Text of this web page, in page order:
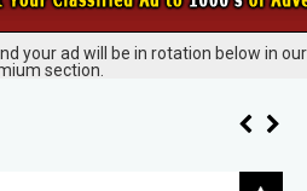
your ad will be in rotation below in our
section.